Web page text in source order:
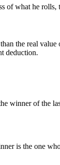
of what he rolls,
the real
deduction.
winner of the
is the one